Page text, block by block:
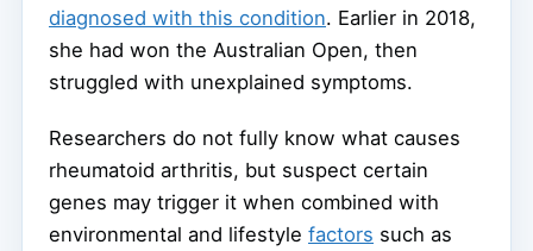
diagnosed with this condition. Earlier in 2018,
she had won the Australian Open, then
struggled with unexplained symptoms.
Researchers do not fully know what causes
rheumatoid arthritis, but suspect certain
genes may trigger it when combined with
environmental and lifestyle factors such as